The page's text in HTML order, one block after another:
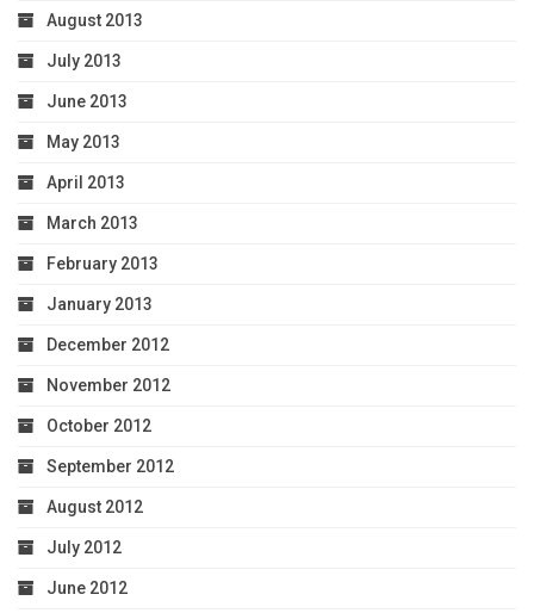
August 2013
July 2013
June 2013
May 2013
April 2013
March 2013
February 2013
January 2013
December 2012
November 2012
October 2012
September 2012
August 2012
July 2012
June 2012